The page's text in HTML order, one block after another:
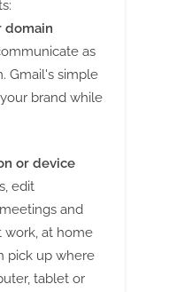
domain
as
. Gmail's simple
brand while
or device
edit
and
work, at home
pick up where
tablet or